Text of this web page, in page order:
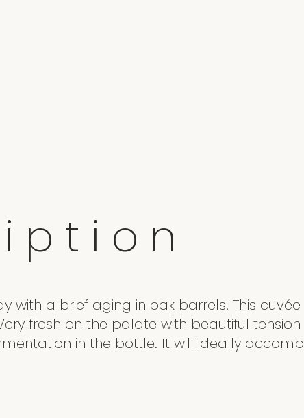
i p t i o n
with a brief aging in oak barrels. This
fresh on the palate with beautiful
in the bottle. It will ideally